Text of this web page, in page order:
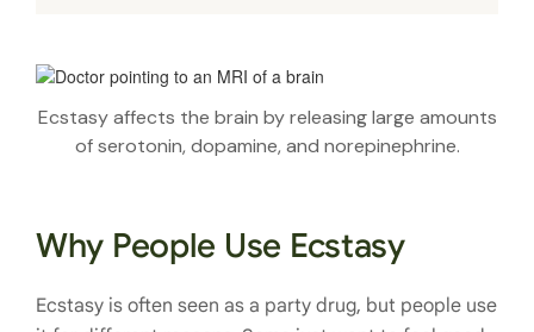
Ecstasy affects the brain by releasing large amounts
of serotonin, dopamine, and norepinephrine.
Why People Use Ecstasy
Ecstasy is often seen as a party drug, but people use